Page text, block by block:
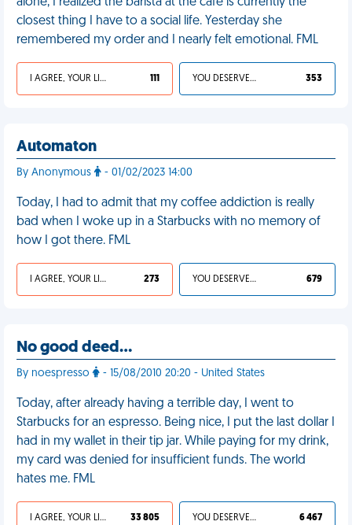
closest thing I have to a social life. Yesterday she
remembered my order and I nearly felt emotional. FML
I AGREE, YOUR LIFE SUCKS 111 YOU DESERVED IT 353
Automaton
By Anonymous - 01/02/2023 14:00
Today, I had to admit that my coffee addiction is really
bad when I woke up in a Starbucks with no memory of
how I got there. FML
I AGREE, YOUR LIFE SUCKS 273 YOU DESERVED IT 679
No good deed…
By noespresso - 15/08/2010 20:20 - United States
Today, after already having a terrible day, I went to
Starbucks for an espresso. Being nice, I put the last dollar I
had in my wallet in their tip jar. While paying for my drink,
my card was denied for insufficient funds. The world
hates me. FML
I AGREE, YOUR LIFE SUCKS 33 805 YOU DESERVED IT 6 467